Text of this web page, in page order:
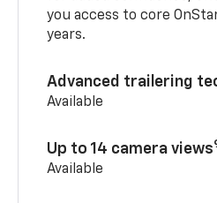
you access to core
years.
Advanced trailering
Available
Up to 14 camera views
Available